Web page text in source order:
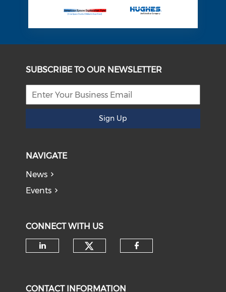
SUBSCRIBE TO OUR NEWSLETTER
Sign Up
NAVIGATE
News
Events
CONNECT WITH US
CONTACT INFORMATION